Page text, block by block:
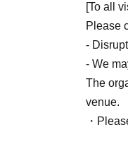
[To all
Please
-
- We
The
venue.
・